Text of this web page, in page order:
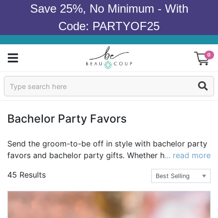
Save 25%, No Minimum - With
Code: PARTYOF25
0
Sign In
Wedding
Bridal Shower
Baby Shower
Bachelor Party Favors
Send the groom-to-be off in style with bachelor party
favors and bachelor party gifts. Whether his bachelor
favors are the most popular or the most unique, they'll
help get the night started right. Plus, you can take it
up a notch with bachelor party gifts for the
groomsmen as well as the groom-or give a bachelor
party favor as a gift to each guy. For more bachelor
... read more
45 Results